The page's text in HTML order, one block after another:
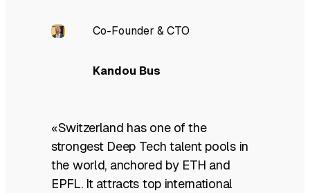
Co-Founder & CTO
Kandou Bus
«Switzerland has one of the
strongest Deep Tech talent pools in
the world, anchored by ETH and
EPFL. It attracts top international